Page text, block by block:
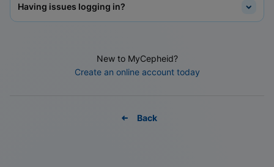
Having issues logging in?
New to MyCepheid?
Create an online account today
Back